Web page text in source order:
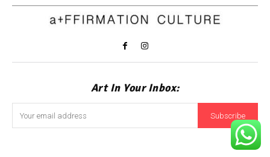
Art In Your Inbox:
Subscribe